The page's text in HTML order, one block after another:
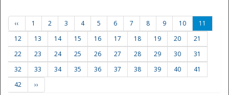
‹‹ 1 2 3 4 5 6 7 8 9 10
11
12
13 14 15 16 17 18 19 20
21
22
23 24 25 26 27 28 29 30
31
32
33 34 35 36 37 38 39 40
41
42
››